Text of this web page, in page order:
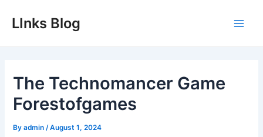
LInks Blog
The Technomancer Game
Forestofgames
Byadmin /August 1, 2024